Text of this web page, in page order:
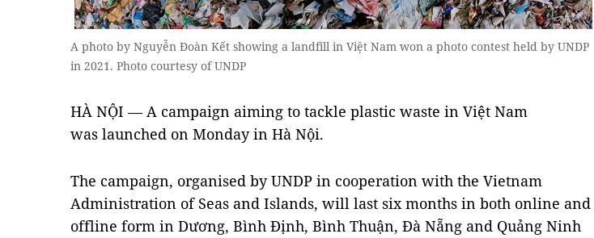
A photo by Nguyễn Đoàn Kết showing a landfill in Việt Nam won a photo contest held by UNDP
in 2021. Photo courtesy of UNDP
HÀ NỘI — A campaign aiming to tackle plastic waste in Việt Nam
was launched on Monday in Hà Nội.
The campaign, organised by UNDP in cooperation with the Vietnam
Administration of Seas and Islands, will last six months in both online and
offline form in Dương, Bình Định, Bình Thuận, Đà Nẵng and Quảng Ninh